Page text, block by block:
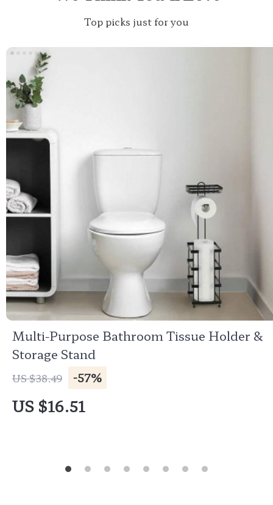
Top picks just for you
Multi-Purpose Bathroom Tissue Holder &
Storage Stand
US $38.49 -57%
US $16.51